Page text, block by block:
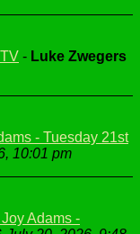
- Luke Zwegers
- Tuesday 21st
10:01 pm
Adams -